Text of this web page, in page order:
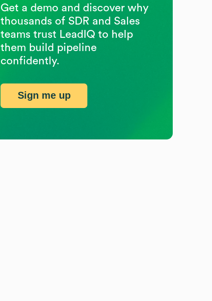
Get a demo and discover why
thousands of SDR and Sales
teams trust LeadIQ to help
them build pipeline
confidently.
Sign me up